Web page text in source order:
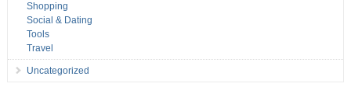
Shopping
Social & Dating
Tools
Travel
Uncategorized